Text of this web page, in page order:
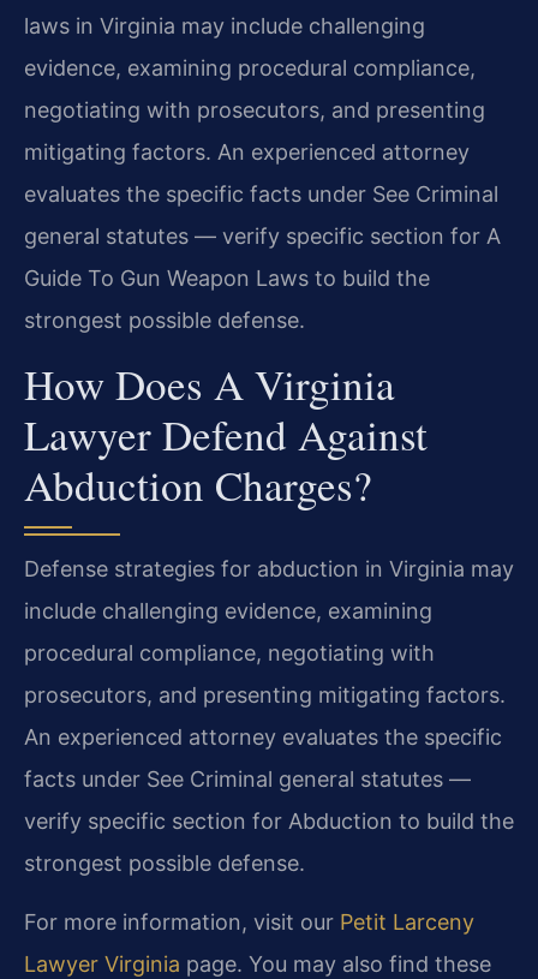
laws in Virginia may include challenging
evidence, examining procedural compliance,
negotiating with prosecutors, and presenting
mitigating factors. An experienced attorney
evaluates the specific facts under See Criminal
general statutes — verify specific section for A
Guide To Gun Weapon Laws to build the
strongest possible defense.
How Does A Virginia
Lawyer Defend Against
Abduction Charges?
Defense strategies for abduction in Virginia may
include challenging evidence, examining
procedural compliance, negotiating with
prosecutors, and presenting mitigating factors.
An experienced attorney evaluates the specific
facts under See Criminal general statutes —
verify specific section for Abduction to build the
strongest possible defense.
For more information, visit our Petit Larceny
Lawyer Virginia page. You may also find these